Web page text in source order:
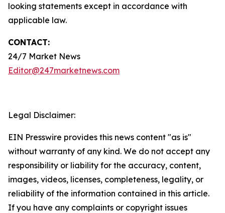
looking statements except in accordance with
applicable law.
CONTACT:
24/7 Market News
Editor@247marketnews.com
Legal Disclaimer:
EIN Presswire provides this news content "as is"
without warranty of any kind. We do not accept any
responsibility or liability for the accuracy, content,
images, videos, licenses, completeness, legality, or
reliability of the information contained in this article.
If you have any complaints or copyright issues